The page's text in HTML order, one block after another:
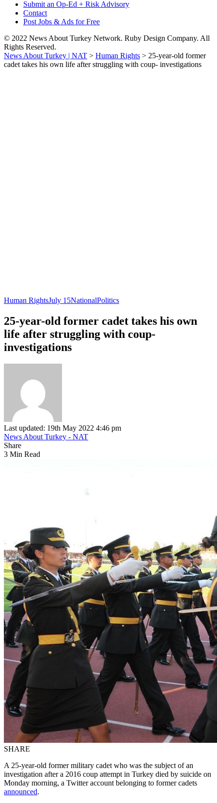
Submit an Op-Ed + Risk Advisory
Contact
Post Jobs & Ads for Free
© 2022 News About Turkey Network. Ruby Design Company. All
Rights Reserved.
News About Turkey | NAT > Human Rights > 25-year-old former
cadet takes his own life after struggling with coup- investigations
Human RightsJuly 15NationalPolitics
25-year-old former cadet takes his own
life after struggling with coup-
investigations
Last updated: 19th May 2022 4:46 pm
News About Turkey - NAT
Share
3 Min Read
SHARE
A 25-year-old former military cadet who was the subject of an
investigation after a 2016 coup attempt in Turkey died by suicide on
Monday morning, a Twitter account belonging to former cadets
announced.